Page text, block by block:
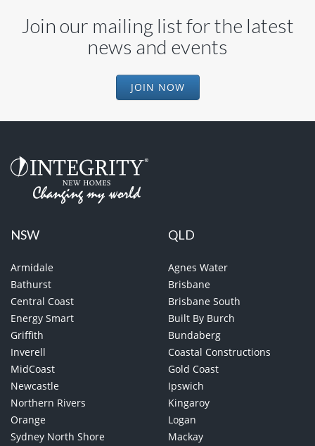
Join our mailing list for the latest
news and events
JOIN NOW
NSW
Armidale
Bathurst
Central Coast
Energy Smart
Griffith
Inverell
MidCoast
Newcastle
Northern Rivers
Orange
Sydney North Shore
QLD
Agnes Water
Brisbane
Brisbane South
Built By Burch
Bundaberg
Coastal Constructions
Gold Coast
Ipswich
Kingaroy
Logan
Mackay